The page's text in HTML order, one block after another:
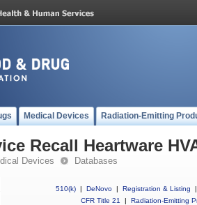
Medical Devices Radiation-Emitting
Recall Heartware
Devices Databases
510(k) | DeNovo | Registration & Listing
|
CFR Title 21
| Radiation-Emitting